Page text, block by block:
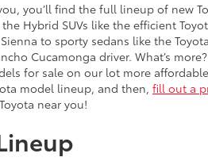
you’ll find the full lineup of new
Hybrid SUVs like the efficient
to sporty sedans like the
Cucamonga driver. What’s
for sale on our lot more
model lineup, and then, fill out a
near you!